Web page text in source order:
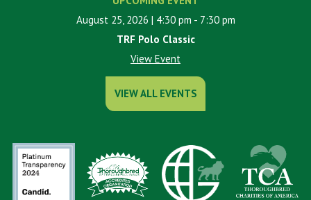
August 25, 2026 | 4:30 pm - 7:30 pm
TRF Polo Classic
View Event
VIEW ALL EVENTS